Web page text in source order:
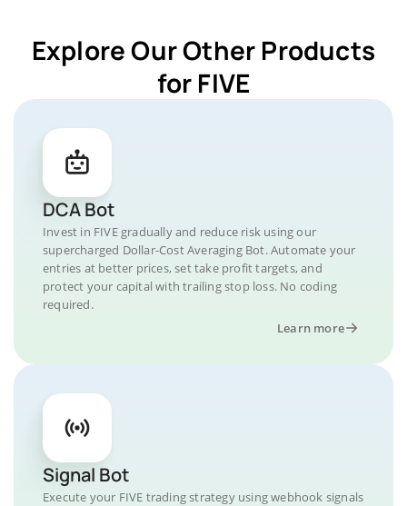
Explore Our Other Products
for FIVE
DCA Bot
Invest in FIVE gradually and reduce risk using our
supercharged Dollar-Cost Averaging Bot. Automate your
entries at better prices, set take profit targets, and
protect your capital with trailing stop loss. No coding
required.
Learn more
Signal Bot
Execute your FIVE trading strategy using webhook signals